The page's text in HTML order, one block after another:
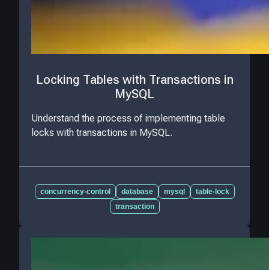
Locking Tables with Transactions in
MySQL
Understand the process of implementing table
locks with transactions in MySQL.
concurrency-control database mysql
table-lock
transaction